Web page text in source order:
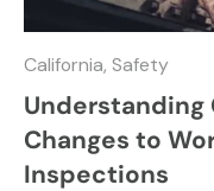
California, Safety
Understanding
Changes to
Inspections